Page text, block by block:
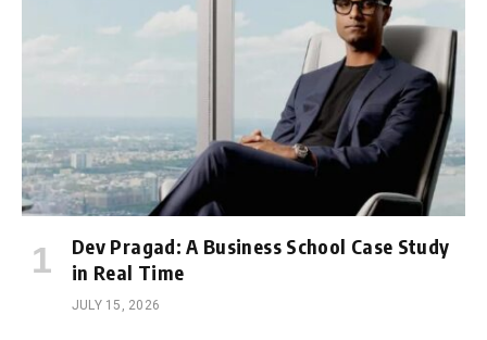
Dev Pragad: A Business School Case Study
in Real Time
JULY 15, 2026